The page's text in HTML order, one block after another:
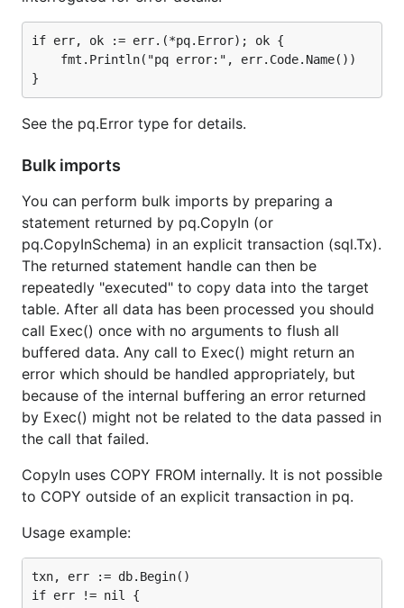
if err, ok := err.(*pq.Error); ok {
    fmt.Println("pq error:", err.Code.Name())
See the pq.Error type for details.
Bulk imports
You can perform bulk imports by preparing a
statement returned by pq.CopyIn (or
pq.CopyInSchema) in an explicit transaction (sql.Tx).
The returned statement handle can then be
repeatedly "executed" to copy data into the target
table. After all data has been processed you should
call Exec() once with no arguments to flush all
buffered data. Any call to Exec() might return an
error which should be handled appropriately, but
because of the internal buffering an error returned
by Exec() might not be related to the data passed in
the call that failed.
CopyIn uses COPY FROM internally. It is not possible
to COPY outside of an explicit transaction in pq.
Usage example:
txn, err := db.Begin()
if err != nil {